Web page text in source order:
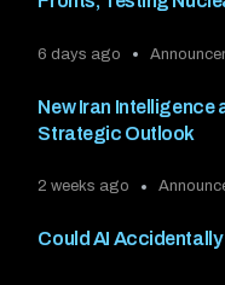
6 days ago
New Iran Intelligence
Strategic Outlook
2 weeks ago
Could AI